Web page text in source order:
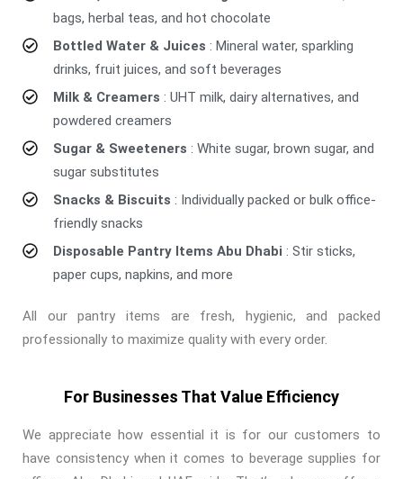
bags, herbal teas, and hot chocolate
Bottled Water & Juices: Mineral water, sparkling
drinks, fruit juices, and soft beverages
Milk & Creamers: UHT milk, dairy alternatives, and
powdered creamers
Sugar & Sweeteners: White sugar, brown sugar, and
sugar substitutes
Snacks & Biscuits: Individually packed or bulk office-
friendly snacks
Disposable Pantry Items Abu Dhabi: Stir sticks,
paper cups, napkins, and more
All our pantry items are fresh, hygienic, and packed
professionally to maximize quality with every order.
For Businesses That Value Efficiency
We appreciate how essential it is for our customers to
have consistency when it comes to beverage supplies for